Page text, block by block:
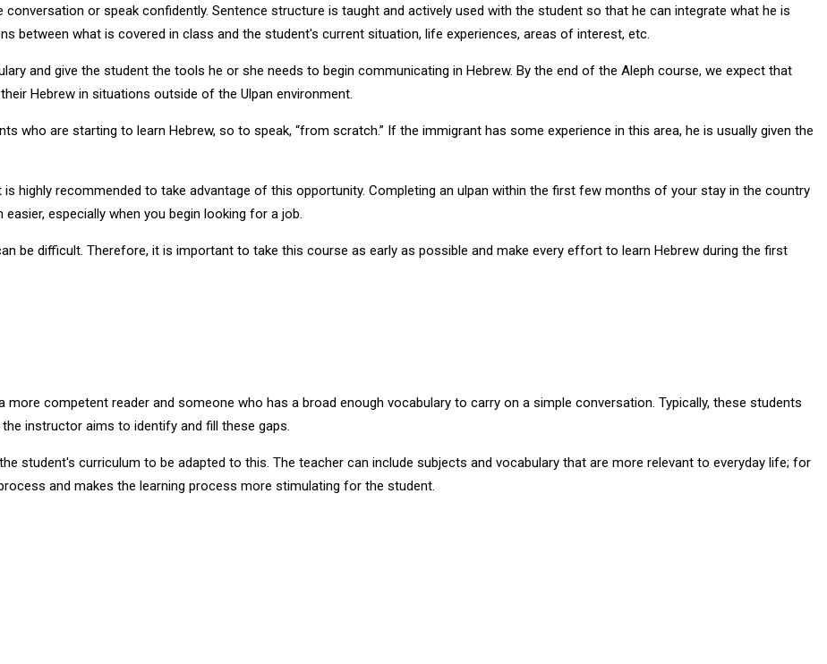
conversation or speak confidently. Sentence structure is taught and actively used with the student so that he can integrate what he is
between what is covered in class and the student's current situation, life experiences, areas of interest, etc.
and give the student the tools he or she needs to begin communicating in Hebrew. By the end of the Aleph course, we expect that
Hebrew in situations outside of the Ulpan environment.
who are starting to learn Hebrew, so to speak, “from scratch.” If the immigrant has some experience in this area, he is usually given the
highly recommended to take advantage of this opportunity. Completing an ulpan within the first few months of your stay in the country
especially when you begin looking for a job.
be difficult. Therefore, it is important to take this course as early as possible and make every effort to learn Hebrew during the first
competent reader and someone who has a broad enough vocabulary to carry on a simple conversation. Typically, these students
instructor aims to identify and fill these gaps.
student's curriculum to be adapted to this. The teacher can include subjects and vocabulary that are more relevant to everyday life; for
and makes the learning process more stimulating for the student.